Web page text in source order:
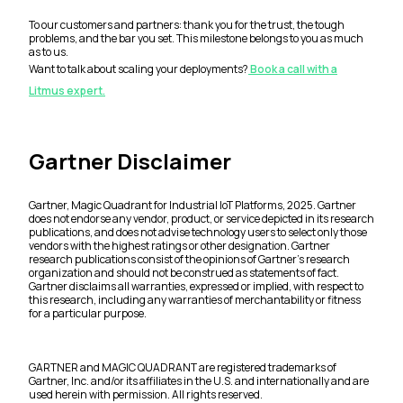
To our customers and partners: thank you for the trust, the tough
problems, and the bar you set. This milestone belongs to you as much
as to us.
Want to talk about scaling your deployments?Book a call with a
Litmus expert.
Gartner Disclaimer
Gartner, Magic Quadrant for Industrial IoT Platforms, 2025. Gartner
does not endorse any vendor, product, or service depicted in its research
publications, and does not advise technology users to select only those
vendors with the highest ratings or other designation. Gartner
research publications consist of the opinions of Gartner’s research
organization and should not be construed as statements of fact.
Gartner disclaims all warranties, expressed or implied, with respect to
this research, including any warranties of merchantability or fitness
for a particular purpose.
GARTNER and MAGIC QUADRANT are registered trademarks of
Gartner, Inc. and/or its affiliates in the U.S. and internationally and are
used herein with permission. All rights reserved.